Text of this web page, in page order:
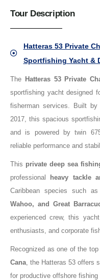
Tour Description
Hatteras 53 Private
Sportfishing Yacht &
The Hatteras 53 Private
sportfishing yacht designed
fisherman services. Built
2017, this spacious
and is powered by twin
reliable performance and
This private deep sea
professional
heavy tackle
Caribbean species such as
Wahoo, and Great
experienced crew, this
enthusiasts, and corporate
Recognized as one of the top
Cana, the Hatteras 53 offers
for productive offshore